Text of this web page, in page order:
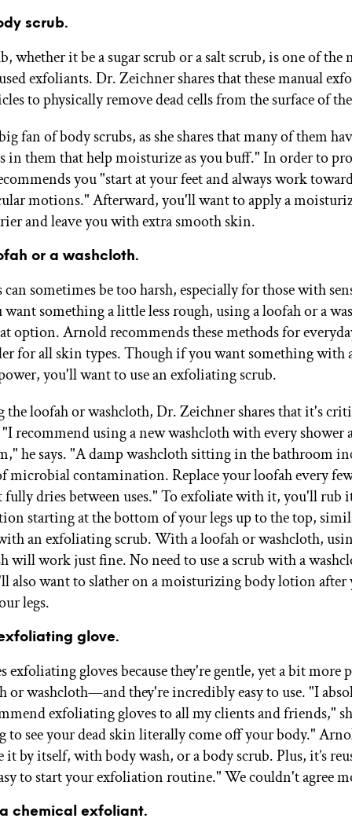
scrub.
whether it be a sugar scrub or a salt scrub, is one of the
exfoliants. Dr. Zeichner shares that these manual
to physically remove dead cells from the surface of
fan of body scrubs, as she shares that many of them
in them that help moisturize as you buff." In order to
you "start at your feet and always work
motions." Afterward, you'll want to apply a
and leave you with extra smooth skin.
or a washcloth.
can sometimes be too harsh, especially for those with
want something a little less rough, using a loofah or a
option. Arnold recommends these methods for
for all skin types. Though if you want something with
you'll want to use an exfoliating scrub.
loofah or washcloth, Dr. Zeichner shares that it's
"I recommend using a new washcloth with every shower
he says. "A damp washcloth sitting in the bathroom
microbial contamination. Replace your loofah every
fully dries between uses." To exfoliate with it, you'll rub
starting at the bottom of your legs up to the top,
an exfoliating scrub. With a loofah or washcloth,
will work just fine. No need to use a scrub with a
also want to slather on a moisturizing body lotion after
legs.
glove.
exfoliating gloves because they're gentle, yet a bit more
or washcloth—and they're incredibly easy to use. "I
exfoliating gloves to all my clients and friends,"
to see your dead skin literally come off your body."
it by itself, with body wash, or a body scrub. Plus, it’s
to start your exfoliation routine." We couldn't agree
chemical exfoliant.